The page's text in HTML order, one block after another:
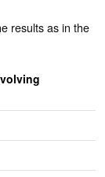
results as in the